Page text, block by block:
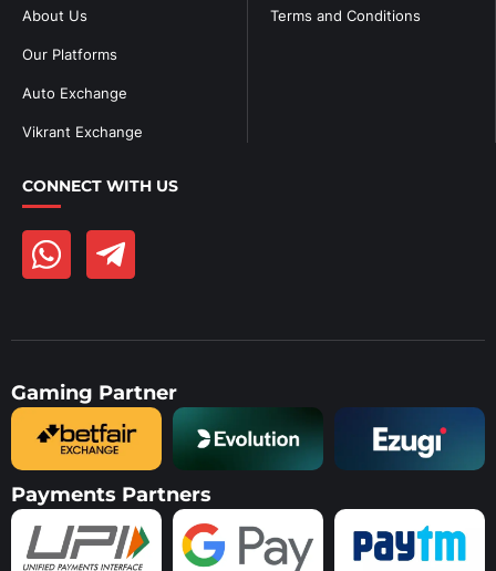
About Us
Our Platforms
Auto Exchange
Vikrant Exchange
Terms and Conditions
CONNECT WITH US
Gaming Partner
Payments Partners